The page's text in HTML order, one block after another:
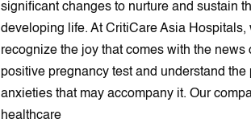
significant changes to nurture and sustain
developing life. At CritiCare Asia Hospitals,
recognize the joy that comes with the news
positive pregnancy test and understand the
anxieties that may accompany it. Our
healthcare